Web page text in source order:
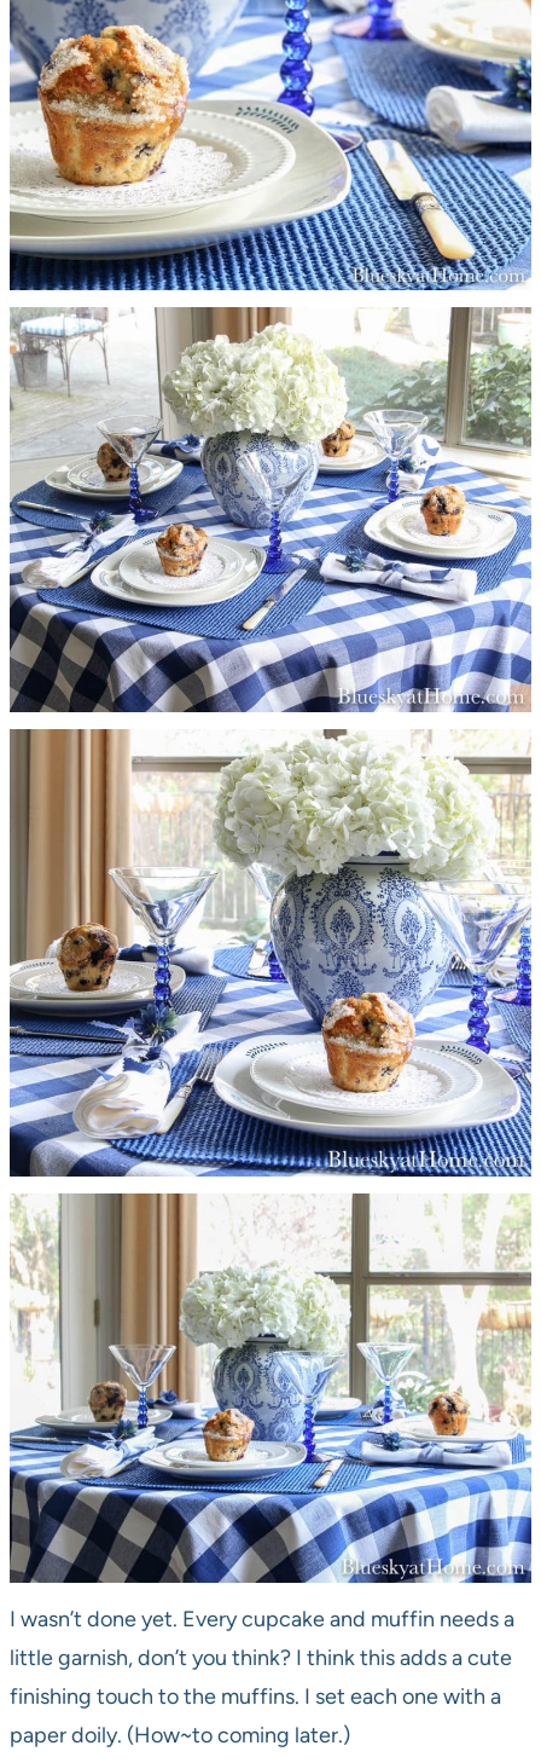
I wasn’t done yet. Every cupcake and muffin needs a
little garnish, don’t you think? I think this adds a cute
finishing touch to the muffins. I set each one with a
paper doily. (How~to coming later.)